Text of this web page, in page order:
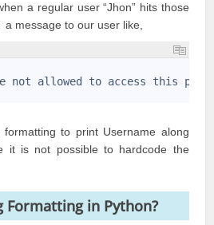
a regular user “Jhon” hits those
a message to our user like,
not allowed to access this page
to print Username along
it is not possible to hardcode the
Formatting in Python?